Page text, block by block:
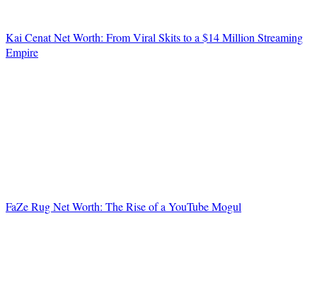
Kai Cenat Net Worth: From Viral Skits to a $14 Million Streaming
Empire
FaZe Rug Net Worth: The Rise of a YouTube Mogul